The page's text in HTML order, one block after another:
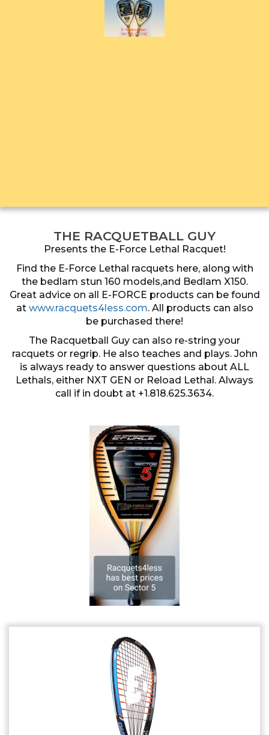
THE RACQUETBALL GUY
Presents the E-Force Lethal Racquet!
Find the E-Force Lethal racquets here, along with
the bedlam stun 160 models,and Bedlam X150.
Great advice on all E-FORCE products can be found
at www.racquets4less.com. All products can also
be purchased there!
The Racquetball Guy can also re-string your
racquets or regrip. He also teaches and plays. John
is always ready to answer questions about ALL
Lethals, either NXT GEN or Reload Lethal. Always
call if in doubt at +1.818.625.3634.